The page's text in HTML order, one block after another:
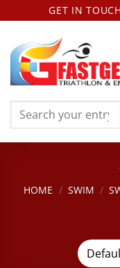
to
content
GET IN
Search
HOME / SWIM /